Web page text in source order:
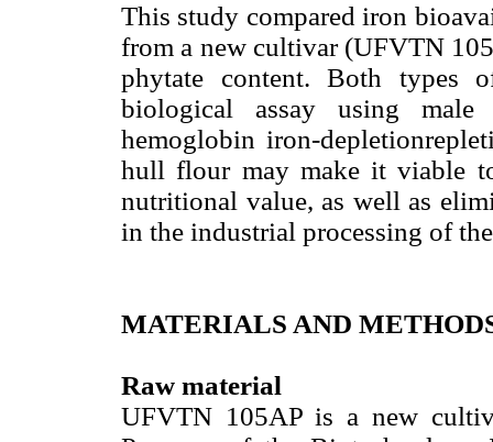
This study compared iron
from a new cultivar (UFVTN
phytate content. Both types
biological assay using
hemoglobin iron-
hull flour may make it viable
nutritional value, as well as
in the industrial processing of
MATERIALS AND
Raw material
UFVTN 105AP is a new